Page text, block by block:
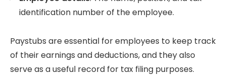
identification number of the employee.
Paystubs are essential for employees to keep track
of their earnings and deductions, and they also
serve as a useful record for tax filing purposes.